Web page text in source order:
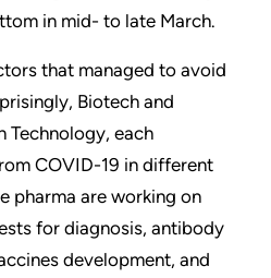
in mid- to late March.
that managed to avoid
Biotech and
Technology, each
COVID-19 in different
pharma are working on
for diagnosis, antibody
development, and